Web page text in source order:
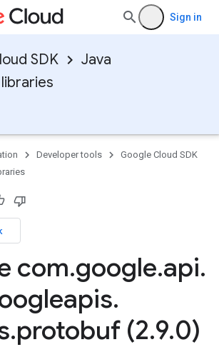
Sign in
SDK
Java
Developer tools
Google Cloud SDK
com.google.api.
.
.protobuf (2.9.0)